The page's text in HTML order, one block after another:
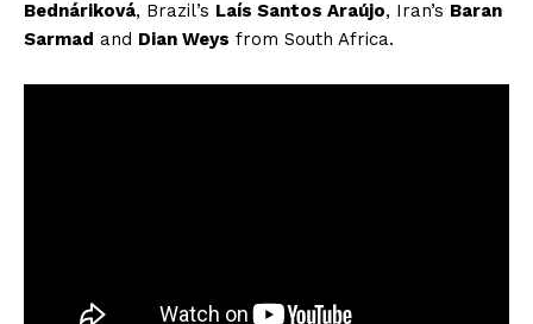
Bednáriková, Brazil’s Laís Santos Araújo, Iran’s Baran
Sarmad and Dian Weys from South Africa.